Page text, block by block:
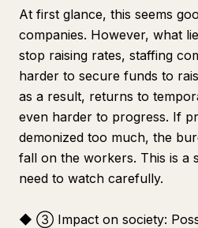
At first glance, this seems
companies. However, what
stop raising rates, staffing
harder to secure funds to
as a result, returns to
even harder to progress. If
demonized too much, the
fall on the workers. This is a
need to watch carefully.
◆ ③ Impact on society: